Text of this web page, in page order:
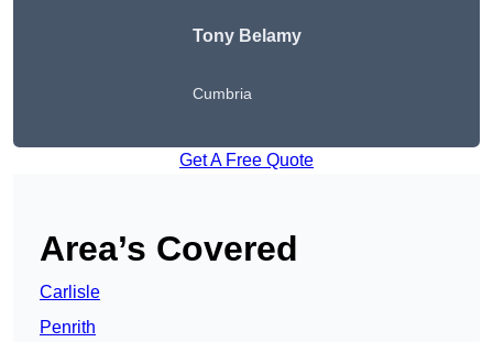
Tony Belamy
Cumbria
Get A Free Quote
Area’s Covered
Carlisle
Penrith